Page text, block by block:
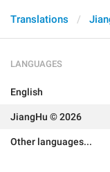
Translations
LANGUAGES
English
JiangHu © 2026
Other languages...